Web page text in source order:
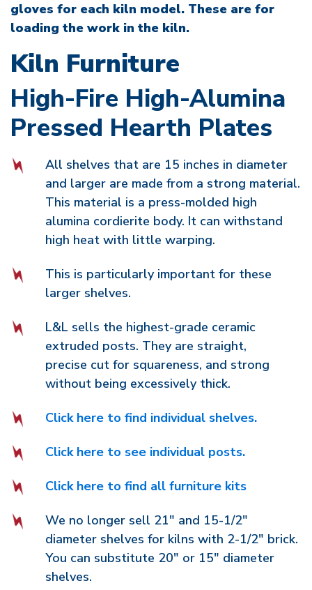
gloves for each kiln model. These are for
loading the work in the kiln.
Kiln Furniture
High-Fire High-Alumina
Pressed Hearth Plates
All shelves that are 15 inches in diameter
and larger are made from a strong material.
This material is a press-molded high
alumina cordierite body. It can withstand
high heat with little warping.
This is particularly important for these
larger shelves.
L&L sells the highest-grade ceramic
extruded posts. They are straight,
precise cut for squareness, and strong
without being excessively thick.
Click here to find individual shelves.
Click here to see individual posts.
Click here to find all furniture kits
We no longer sell 21" and 15-1/2"
diameter shelves for kilns with 2-1/2" brick.
You can substitute 20" or 15" diameter
shelves.